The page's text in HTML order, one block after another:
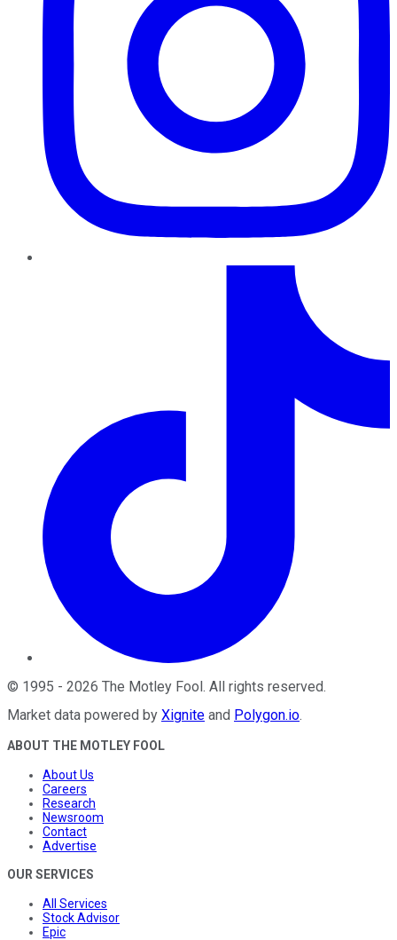
© 1995 - 2026 The Motley Fool . All rights reserved.
Market data powered by Xignite and Polygon.io.
ABOUT THE MOTLEY FOOL
About Us
Careers
Research
Newsroom
Contact
Advertise
OUR SERVICES
All Services
Stock Advisor
Epic